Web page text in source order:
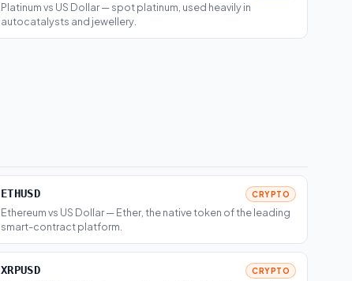
Platinum vs US Dollar — spot platinum, used heavily in
autocatalysts and jewellery.
ETHUSD CRYPTO
Ethereum vs US Dollar — Ether, the native token of the leading
smart-contract platform.
XRPUSD CRYPTO